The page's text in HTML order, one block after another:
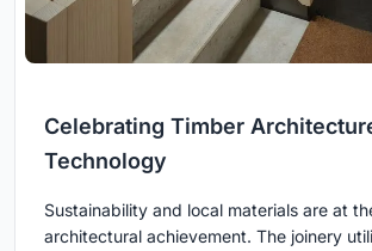
Celebrating Timber
Technology
Sustainability and local materials are at
architectural achievement. The joinery